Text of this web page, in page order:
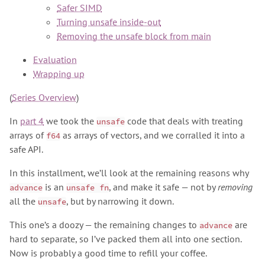
Safer SIMD
Turning unsafe inside-out
Removing the unsafe block from main
Evaluation
Wrapping up
(Series Overview)
In part 4 we took the unsafe code that deals with treating
arrays of f64 as arrays of vectors, and we corralled it into a
safe API.
In this installment, we’ll look at the remaining reasons why
advance is an unsafe fn, and make it safe — not byremoving
all the unsafe, but by narrowing it down.
This one’s a doozy — the remaining changes to advance are
hard to separate, so I’ve packed them all into one section.
Now is probably a good time to refill your coffee.